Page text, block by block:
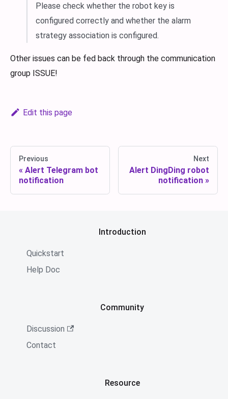
Please check whether the robot key is
configured correctly and whether the alarm
strategy association is configured.
Other issues can be fed back through the communication
group ISSUE!
Edit this page
Previous
Alert Telegram bot
notification
Next
Alert DingDing robot
notification
Introduction
Quickstart
Help Doc
Community
Discussion
Contact
Resource